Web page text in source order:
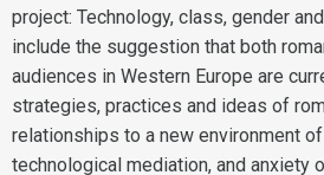
project: Technology, class, gender
include the suggestion that both
audiences in Western Europe are
strategies, practices and ideas of
relationships to a new environment
technological mediation, and anxiety